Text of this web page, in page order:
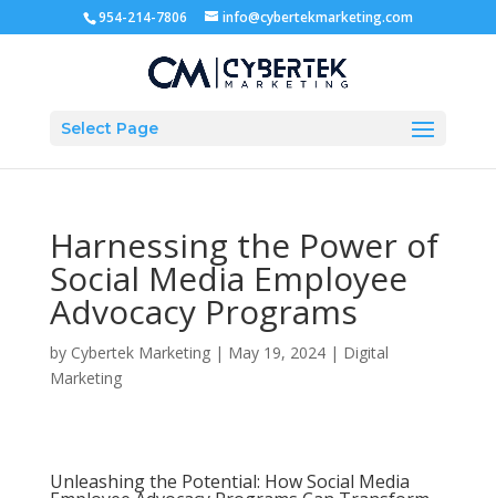
954-214-7806 info@cybertekmarketing.com
Select Page
Harnessing the Power of
Social Media Employee
Advocacy Programs
by Cybertek Marketing| May 19, 2024| Digital
Marketing
Unleashing the Potential: How Social Media